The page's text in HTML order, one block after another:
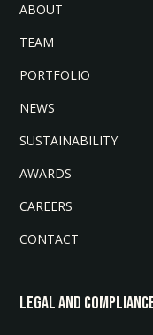
ABOUT
TEAM
PORTFOLIO
NEWS
SUSTAINABILITY
AWARDS
CAREERS
CONTACT
LEGAL AND